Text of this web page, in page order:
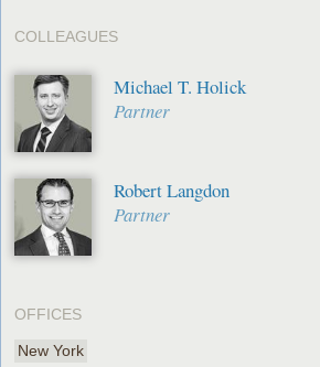
COLLEAGUES
Michael T. Holick
Partner
Robert Langdon
Partner
OFFICES
New York